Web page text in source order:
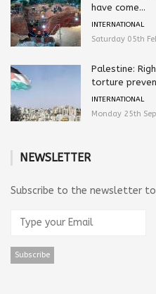
have come...
INTERNATIONAL
Saturday 05th
Palestine:
torture
INTERNATIONAL
Monday 25th
NEWSLETTER
Subscribe to the newsletter